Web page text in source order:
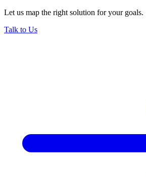
Let us map the right solution for your goals.
Talk to Us